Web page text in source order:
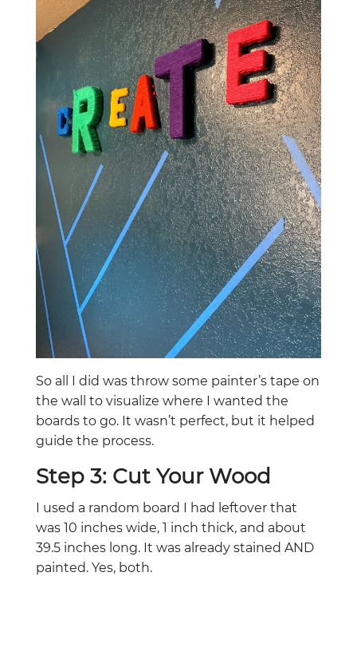
So all I did was throw some painter’s tape on
the wall to visualize where I wanted the
boards to go. It wasn’t perfect, but it helped
guide the process.
Step 3: Cut Your Wood
I used a random board I had leftover that
was 10 inches wide, 1 inch thick, and about
39.5 inches long. It was already stained AND
painted. Yes, both.